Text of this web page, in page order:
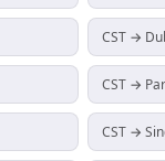
CST →
CST →
CST →